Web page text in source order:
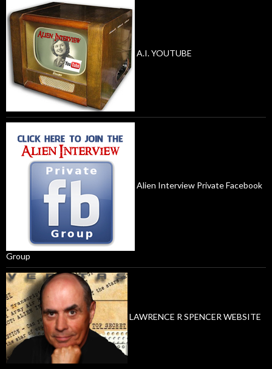
A.I. YOUTUBE
Alien Interview Private Facebook
Group
LAWRENCE R SPENCER WEBSITE